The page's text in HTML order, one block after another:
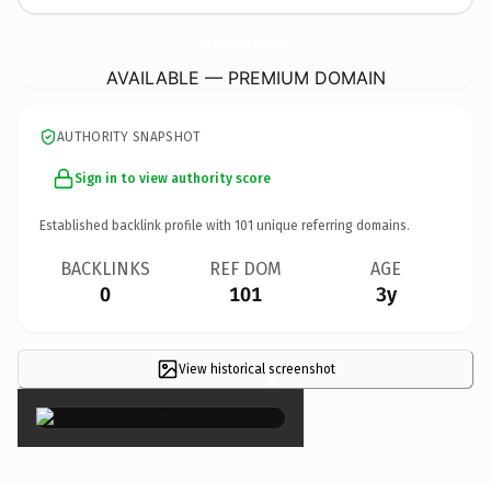
AVAILABLE — PREMIUM DOMAIN
AUTHORITY SNAPSHOT
Sign in to view authority score
Established backlink profile with 101 unique referring domains.
BACKLINKS
0
REF DOM
101
AGE
3y
View historical screenshot
×